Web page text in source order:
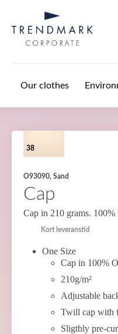
Our clothes
38
O93090, Sand
Cap
Cap in 210 grams.
Kort leveranstid
One Size
Cap in 100%
210g/m²
Adjustable
Twill cap with
Sligthly pre-